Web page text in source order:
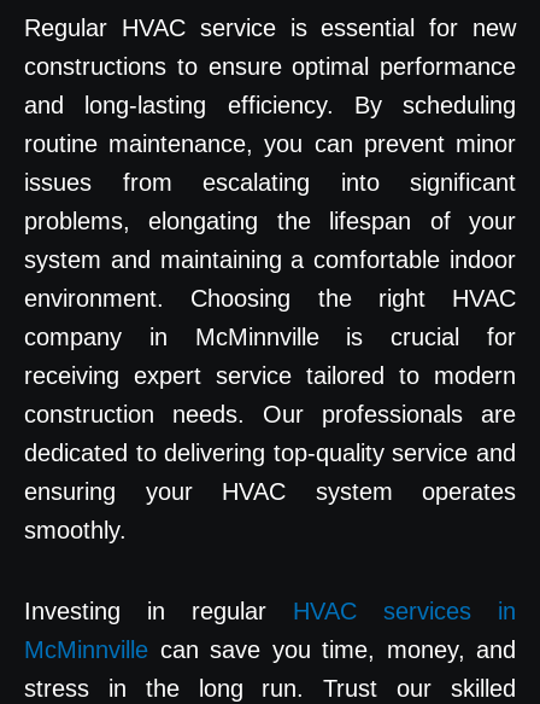
Regular HVAC service is essential for new
constructions to ensure optimal performance
and long-lasting efficiency. By scheduling
routine maintenance, you can prevent minor
issues from escalating into significant
problems, elongating the lifespan of your
system and maintaining a comfortable indoor
environment. Choosing the right HVAC
company in McMinnville is crucial for
receiving expert service tailored to modern
construction needs. Our professionals are
dedicated to delivering top-quality service and
ensuring your HVAC system operates
smoothly.
Investing in regular HVAC services in
McMinnville can save you time, money, and
stress in the long run. Trust our skilled